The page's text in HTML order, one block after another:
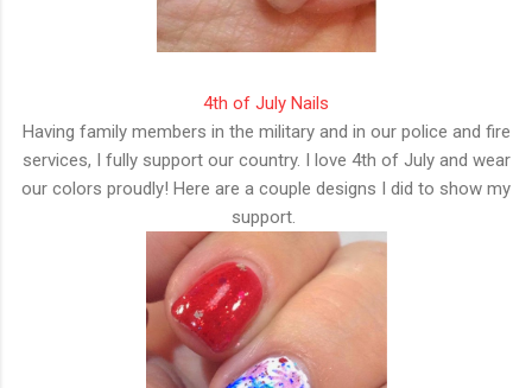
4th of July Nails
Having family members in the military and in our police and fire
services, I fully support our country. I love 4th of July and wear
our colors proudly! Here are a couple designs I did to show my
support.